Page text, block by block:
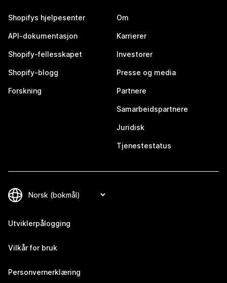
Shopifys hjelpesenter
API-dokumentasjon
Shopify-fellesskapet
Shopify-blogg
Forskning
Om
Karrierer
Investorer
Presse og media
Partnere
Samarbeidspartnere
Juridisk
Tjenestestatus
Utviklerpålogging
Vilkår for bruk
Personvernerklæring